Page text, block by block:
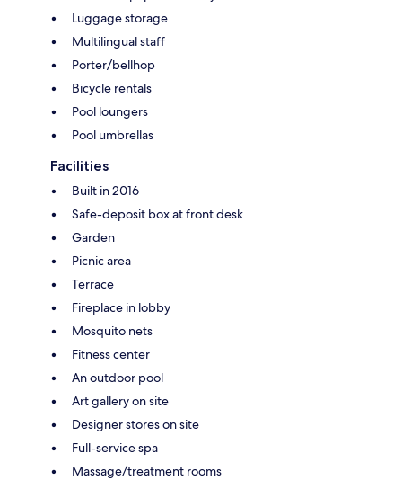
Luggage storage
Multilingual staff
Porter/bellhop
Bicycle rentals
Pool loungers
Pool umbrellas
Facilities
Built in 2016
Safe-deposit box at front desk
Garden
Picnic area
Terrace
Fireplace in lobby
Mosquito nets
Fitness center
An outdoor pool
Art gallery on site
Designer stores on site
Full-service spa
Massage/treatment rooms